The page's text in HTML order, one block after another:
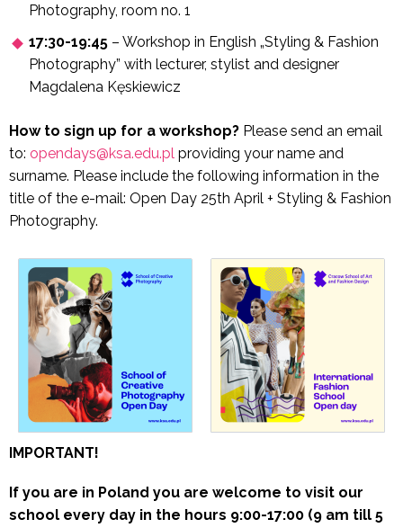
Photography, room no. 1
17:30-19:45 – Workshop in English „Styling & Fashion
Photography” with lecturer, stylist and designer
Magdalena Kęskiewicz
How to sign up for a workshop? Please send an email
to: opendays@ksa.edu.pl providing your name and
surname. Please include the following information in the
title of the e-mail: Open Day 25th April + Styling & Fashion
Photography.
IMPORTANT!
If you are in Poland you are welcome to visit our
school every day in the hours 9:00-17:00 (9 am till 5